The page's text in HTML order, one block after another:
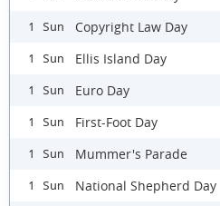
1 Sun Copyright Law Day
1 Sun Ellis Island Day
1 Sun Euro Day
1 Sun First-Foot Day
1 Sun Mummer's Parade
1 Sun National Shepherd Day